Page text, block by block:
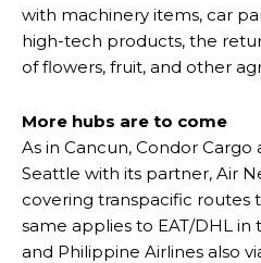
with machinery items, car
high-tech products, the
of flowers, fruit, and other
More hubs are to come
As in Cancun, Condor
Seattle with its partner, Air
covering transpacific routes
same applies to EAT/DHL
and Philippine Airlines also